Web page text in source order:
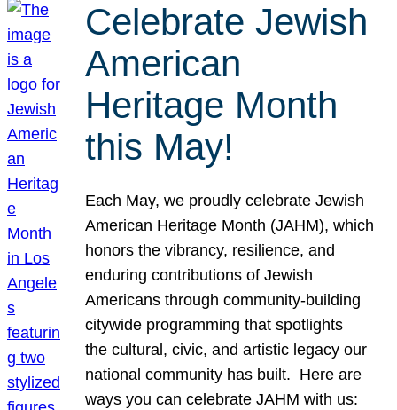
Celebrate Jewish
American
Heritage Month
this May!
Each May, we proudly celebrate Jewish
American Heritage Month (JAHM), which
honors the vibrancy, resilience, and
enduring contributions of Jewish
Americans through community-building
citywide programming that spotlights
the cultural, civic, and artistic legacy our
national community has built. Here are
ways you can celebrate JAHM with us: